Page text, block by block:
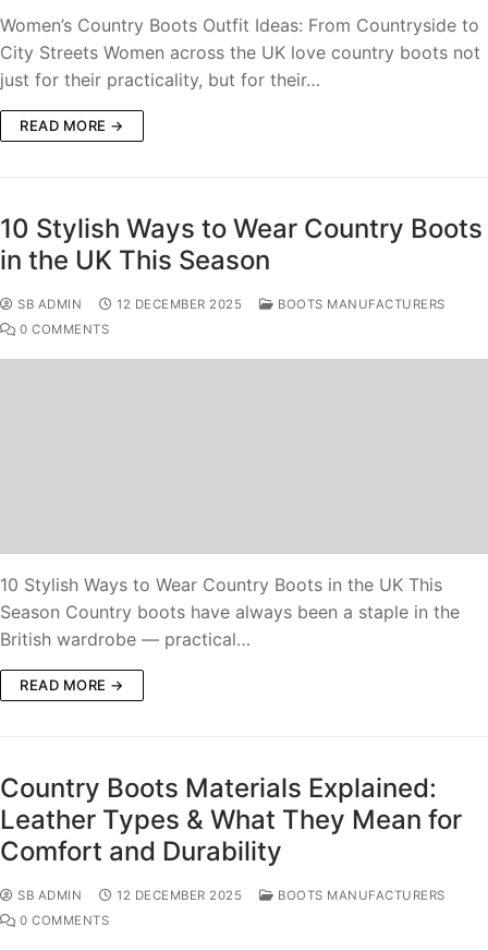
Women’s Country Boots Outfit Ideas: From Countryside to
City Streets Women across the UK love country boots not
just for their practicality, but for their…
READ MORE →
10 Stylish Ways to Wear Country Boots
in the UK This Season
SB ADMIN 12 DECEMBER 2025
BOOTS MANUFACTURERS
0 COMMENTS
10 Stylish Ways to Wear Country Boots in the UK This
Season Country boots have always been a staple in the
British wardrobe — practical…
READ MORE →
Country Boots Materials Explained:
Leather Types & What They Mean for
Comfort and Durability
SB ADMIN 12 DECEMBER 2025
BOOTS MANUFACTURERS
0 COMMENTS